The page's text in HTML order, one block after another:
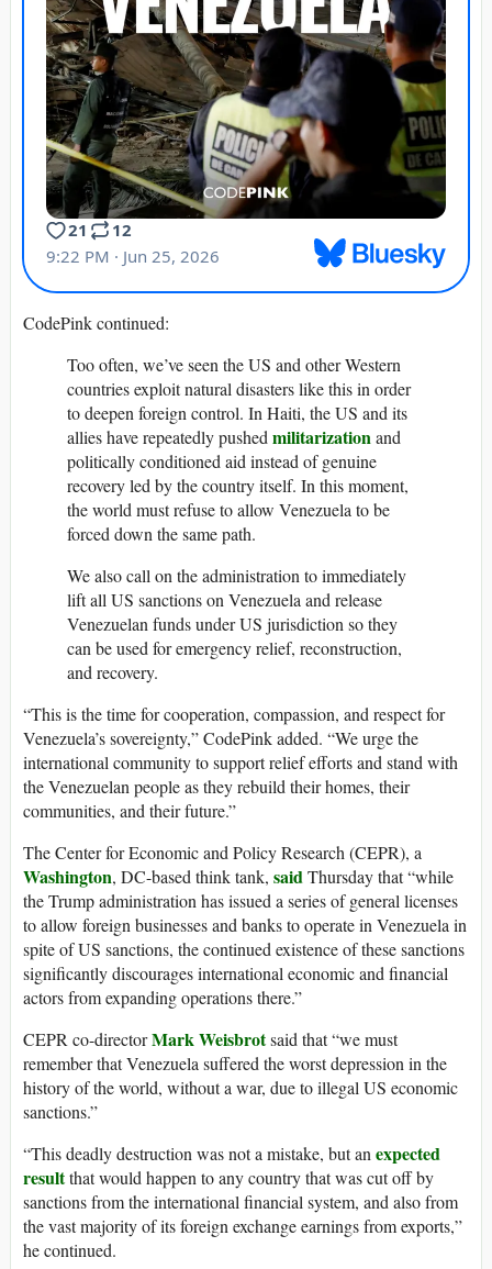
CodePink continued:
Too often, we’ve seen the US and other Western
countries exploit natural disasters like this in order
to deepen foreign control. In Haiti, the US and its
allies have repeatedly pushed militarizationand
politically conditioned aid instead of genuine
recovery led by the country itself. In this moment,
the world must refuse to allow Venezuela to be
forced down the same path.
We also call on the administration to immediately
lift all US sanctions on Venezuela and release
Venezuelan funds under US jurisdiction so they
can be used for emergency relief, reconstruction,
and recovery.
“This is the time for cooperation, compassion, and respect for
Venezuela’s sovereignty,” CodePink added. “We urge the
international community to support relief efforts and stand with
the Venezuelan people as they rebuild their homes, their
communities, and their future.”
The Center for Economic and Policy Research (CEPR), a
Washington, DC-based think tank, saidThursday that “while
the Trump administration has issued a series of general licenses
to allow foreign businesses and banks to operate in Venezuela in
spite of US sanctions, the continued existence of these sanctions
significantly discourages international economic and financial
actors from expanding operations there.”
CEPR co-directorMark Weisbrotsaid that “we must
remember that Venezuela suffered the worst depression in the
history of the world, without a war, due to illegal US economic
sanctions.”
“This deadly destruction was not a mistake, but an expected
resultthat would happen to any country that was cut off by
sanctions from the international financial system, and also from
the vast majority of its foreign exchange earnings from exports,”
he continued.